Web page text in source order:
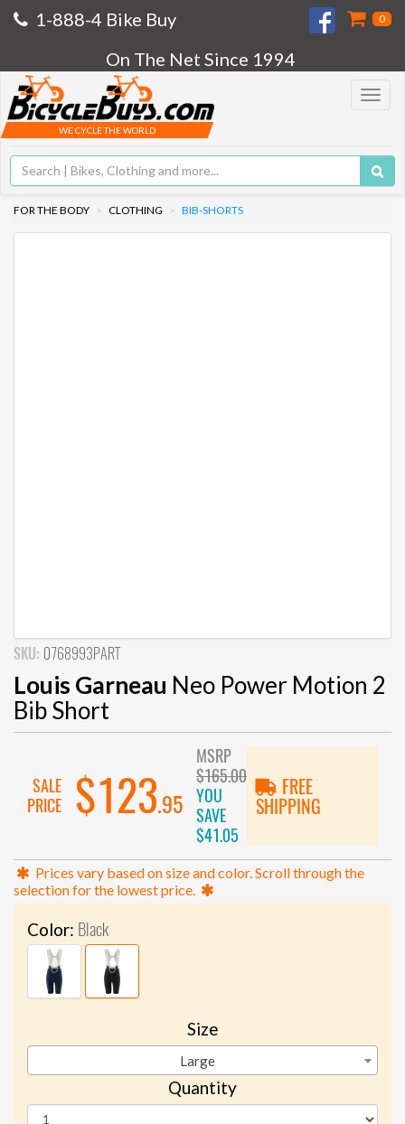
1-888-4 Bike Buy 0
On The Net Since 1994
Toggle
WE CYCLE THE WORLD
FOR THE BODY CLOTHING BIB-SHORTS
SKU: 0768993PART
Louis Garneau Neo Power Motion 2
Bib Short
SALE
PRICE
$123.95
MSRP
$165.00
YOU
SAVE
$41.05
FREE
SHIPPING
Prices vary based on size and color. Scroll through the
selection for the lowest price.
Color: Black
Size
Large
Quantity